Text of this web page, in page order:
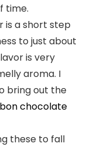
time.
is a short step
to just about
is very
aroma. I
bring out the
chocolate
these to fall